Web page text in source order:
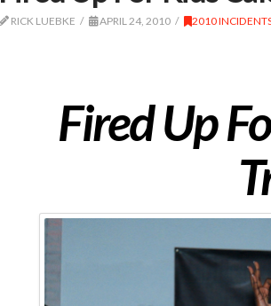
RICK LUEBKE APRIL 24, 2010 2010
Fired Up